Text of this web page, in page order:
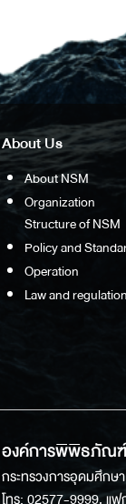
About Us
About NSM
Organization
Structure of NSM
Policy and
Operation
Law and
องค์การพิพิธภัณฑ์
กระทรวงการอุดมศึก